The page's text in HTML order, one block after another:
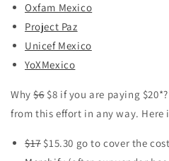
Oxfam Mexico
Project Paz
Unicef Mexico
YoXMexico
Why$6$8 if you are paying
from this effort in any way. Here
$17$15.30 go to cover the